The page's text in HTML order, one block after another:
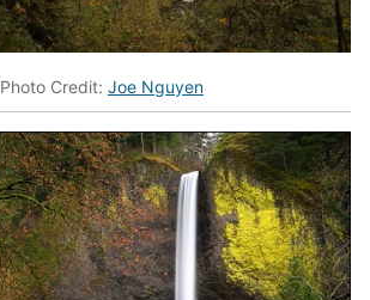
Photo Credit: Joe Nguyen